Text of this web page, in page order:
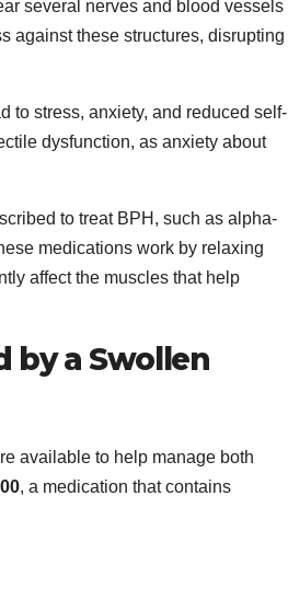
several nerves and blood vessels
against these structures, disrupting
to stress, anxiety, and reduced self-
dysfunction, as anxiety about
to treat BPH, such as alpha-
medications work by relaxing
affect the muscles that help
by a Swollen
available to help manage both
, a medication that contains